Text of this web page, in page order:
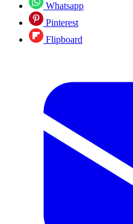
Whatsapp
Pinterest
Flipboard